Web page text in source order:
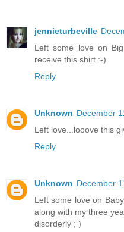
jennieturbeville
Left some love on
receive this shirt :-)
Reply
Unknown December
Left love...looove this
Reply
Unknown December
Left some love on
along with my three
disorderly ; )